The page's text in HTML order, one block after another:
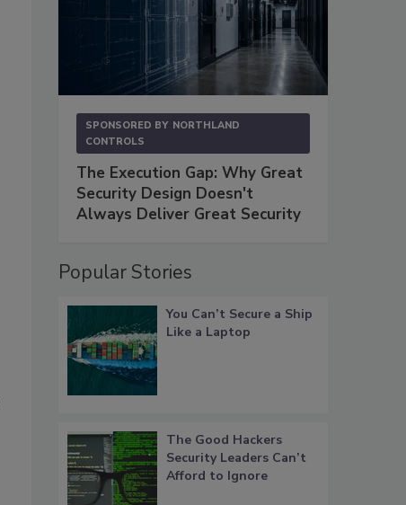
SPONSORED BY NORTHLAND
CONTROLS
The Execution Gap: Why Great
Security Design Doesn't
Always Deliver Great Security
Popular Stories
You Can’t Secure a Ship
Like a Laptop
The Good Hackers
Security Leaders Can’t
Afford to Ignore